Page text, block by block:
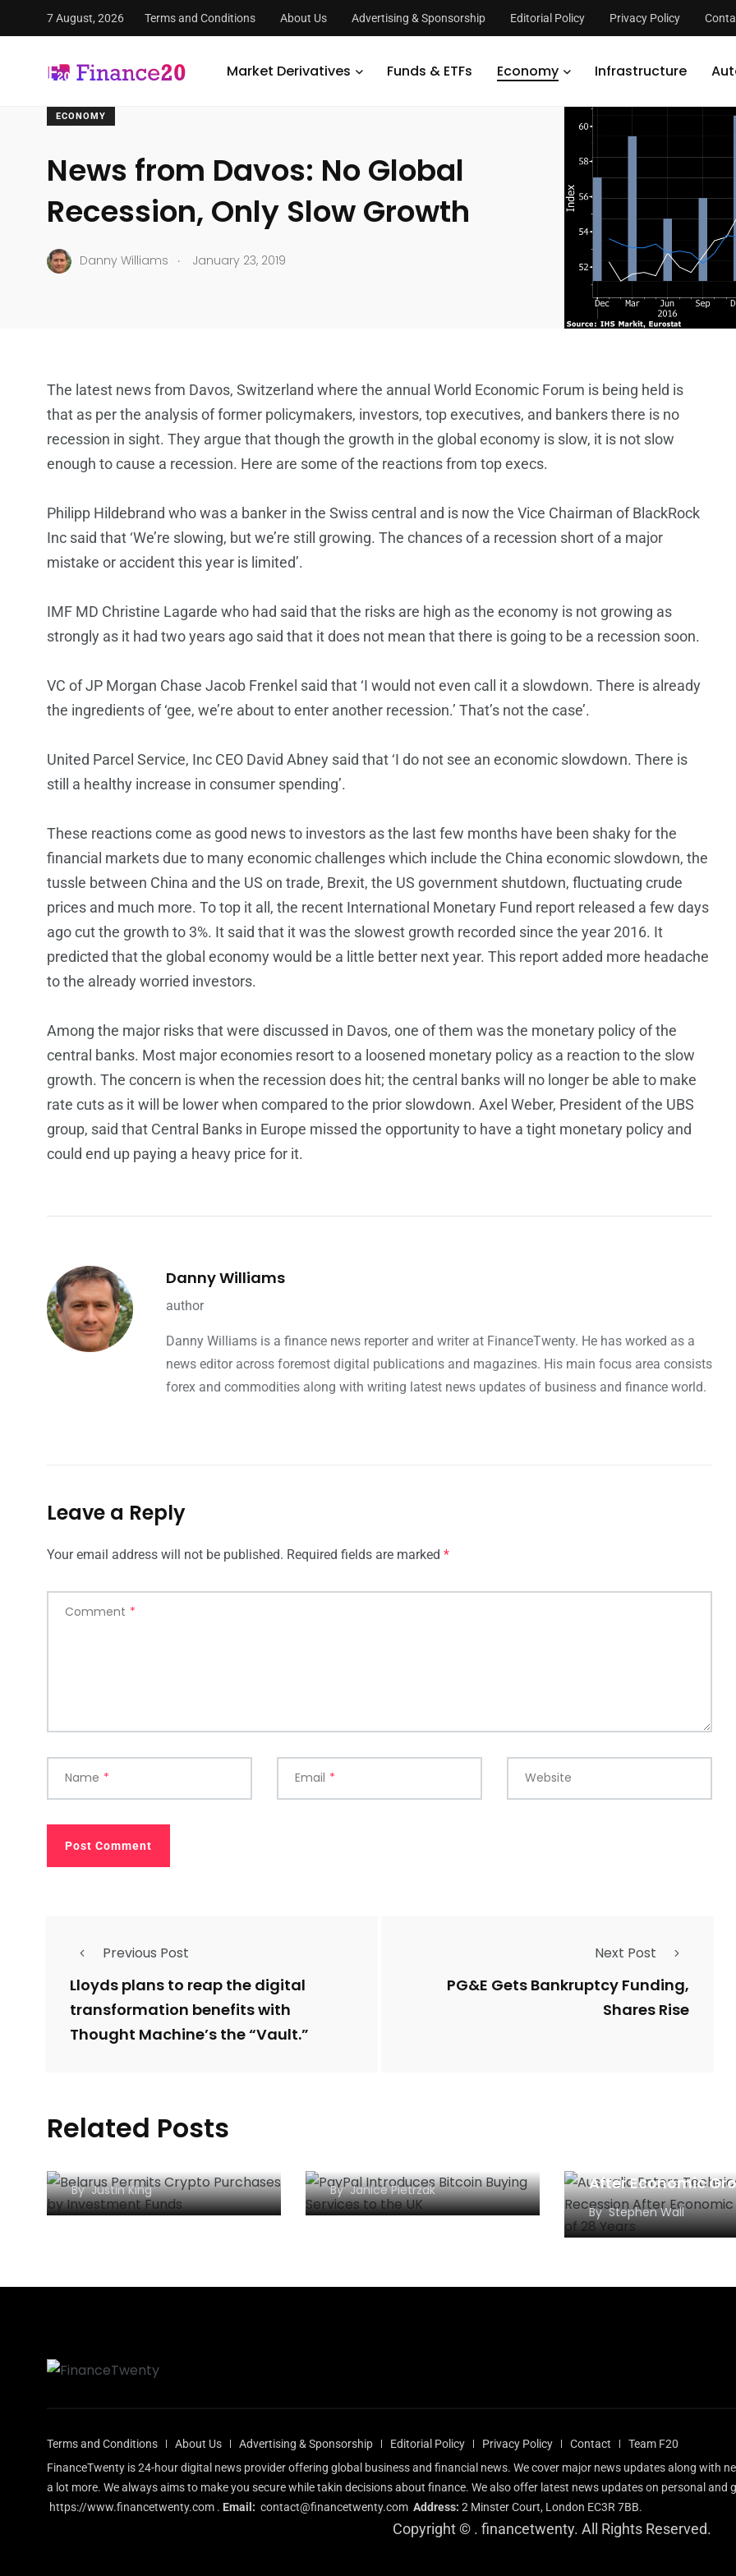
7 August, 2026 Terms and Conditions About Us Advertising & Sponsorship Editorial Policy Privacy Policy
Market Derivatives Funds & ETFs Economy Infrastructure
FinanceTwenty Economy / News from Davos: No Global Recession, Only Slow Growth
ECONOMY
News from Davos: No Global
Recession, Only Slow Growth
Danny Williams . January 23, 2019
The latest news from Davos, Switzerland where the annual World Economic Forum is being held is
that as per the analysis of former policymakers, investors, top executives, and bankers there is no
recession in sight. They argue that though the growth in the global economy is slow, it is not slow
enough to cause a recession. Here are some of the reactions from top execs.
Philipp Hildebrand who was a banker in the Swiss central and is now the Vice Chairman of BlackRock
Inc said that ‘We’re slowing, but we’re still growing. The chances of a recession short of a major
mistake or accident this year is limited’.
IMF MD Christine Lagarde who had said that the risks are high as the economy is not growing as
strongly as it had two years ago said that it does not mean that there is going to be a recession soon.
VC of JP Morgan Chase Jacob Frenkel said that ‘I would not even call it a slowdown. There is already
the ingredients of ‘gee, we’re about to enter another recession.’ That’s not the case’.
United Parcel Service, Inc CEO David Abney said that ‘I do not see an economic slowdown. There is
still a healthy increase in consumer spending’.
These reactions come as good news to investors as the last few months have been shaky for the
financial markets due to many economic challenges which include the China economic slowdown, the
tussle between China and the US on trade, Brexit, the US government shutdown, fluctuating crude
prices and much more. To top it all, the recent International Monetary Fund report released a few days
ago cut the growth to 3%. It said that it was the slowest growth recorded since the year 2016. It
predicted that the global economy would be a little better next year. This report added more headache
to the already worried investors.
Among the major risks that were discussed in Davos, one of them was the monetary policy of the
central banks. Most major economies resort to a loosened monetary policy as a reaction to the slow
growth. The concern is when the recession does hit; the central banks will no longer be able to make
rate cuts as it will be lower when compared to the prior slowdown. Axel Weber, President of the UBS
group, said that Central Banks in Europe missed the opportunity to have a tight monetary policy and
could end up paying a heavy price for it.
Danny Williams
author
Danny Williams is a finance news reporter and writer at FinanceTwenty. He has worked as a
news editor across foremost digital publications and magazines. His main focus area consists
forex and commodities along with writing latest news updates of business and finance world.
Leave a Reply
Your email address will not be published. Required fields are marked *
Comment *
Name * Email * Website
Previous Post
Lloyds plans to reap the digital
transformation benefits with
Thought Machine’s the “Vault.”
Next Post
PG&E Gets Bankruptcy Funding,
Shares Rise
Related Posts
Purchases by
ByJustin King ByJanice Pietrzak
After Economic
of 28 Years
ByStephen Wall
Terms and Conditions About Us Advertising & Sponsorship Editorial Policy Privacy Policy Contact
Team F20
FinanceTwenty is 24-hour digital news provider offering global business and financial news. We cover major news updates along with
a lot more. We always aims to make you secure while takin decisions about finance. We also offer latest news updates on personal
https://www.financetwenty.com . Email: contact@financetwenty.com Address: 2 Minster Court, London EC3R 7BB.
Copyright © . financetwenty. All Rights Reserved.